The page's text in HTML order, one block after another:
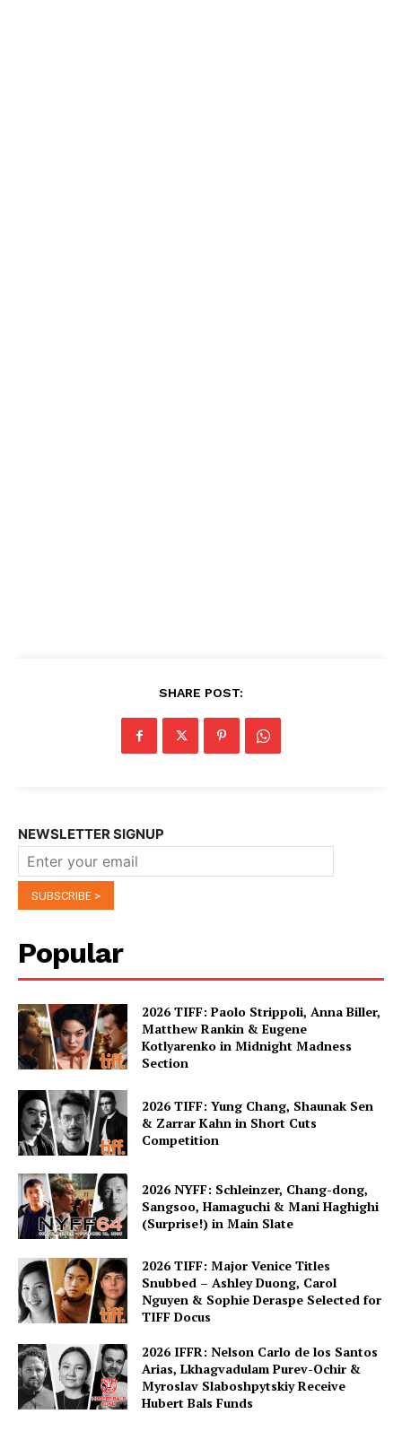
SHARE POST:
NEWSLETTER SIGNUP
Popular
2026 TIFF: Paolo Strippoli, Anna Biller,
Matthew Rankin & Eugene
Kotlyarenko in Midnight Madness
Section
2026 TIFF: Yung Chang, Shaunak Sen
& Zarrar Kahn in Short Cuts
Competition
2026 NYFF: Schleinzer, Chang-dong,
Sangsoo, Hamaguchi & Mani Haghighi
(Surprise!) in Main Slate
2026 TIFF: Major Venice Titles
Snubbed – Ashley Duong, Carol
Nguyen & Sophie Deraspe Selected for
TIFF Docus
2026 IFFR: Nelson Carlo de los Santos
Arias, Lkhagvadulam Purev-Ochir &
Myroslav Slaboshpytskiy Receive
Hubert Bals Funds